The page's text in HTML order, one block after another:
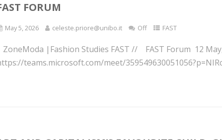
FORUM
May 5, 2026 celeste.priore@unibo.it Off FAST
|Fashion Studies FAST // FAST Forum 12
teams.microsoft.com/meet/